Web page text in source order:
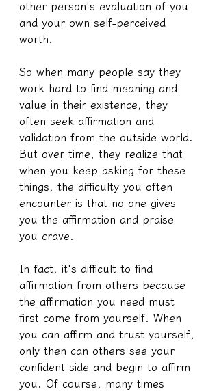
other person's evaluation of you
and your own self-perceived
worth.
So when many people say they
work hard to find meaning and
value in their existence, they
often seek affirmation and
validation from the outside world.
But over time, they realize that
when you keep asking for these
things, the difficulty you often
encounter is that no one gives
you the affirmation and praise
you crave.
In fact, it's difficult to find
affirmation from others because
the affirmation you need must
first come from yourself. When
you can affirm and trust yourself,
only then can others see your
confident side and begin to affirm
you. Of course, many times